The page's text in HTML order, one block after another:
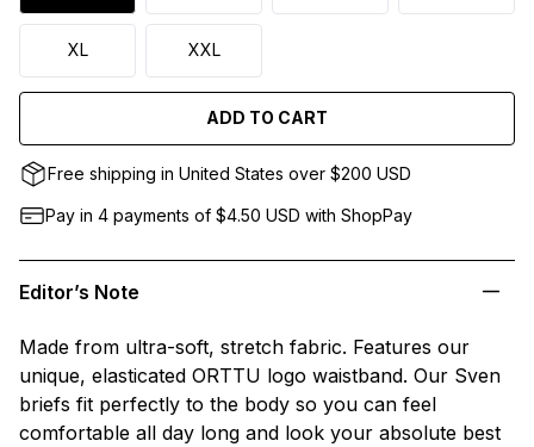
XL XXL
ADD TO CART
Free shipping in United States over $200 USD
Pay in 4 payments of $4.50 USD with ShopPay
Editor’s Note
Made from ultra-soft, stretch fabric. Features our
unique, elasticated ORTTU logo waistband. Our Sven
briefs fit perfectly to the body so you can feel
comfortable all day long and look your absolute best